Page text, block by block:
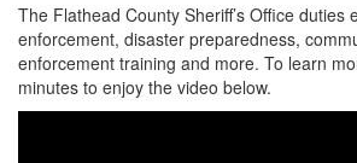
The Flathead County Sheriff’s Office duties
enforcement, disaster preparedness,
enforcement training and more. To learn
minutes to enjoy the video below.